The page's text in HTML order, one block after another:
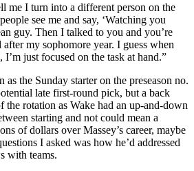
me I turn into a different person on the
see me and say, ‘Watching you
guy. Then I talked to you and you’re
after my sophomore year. I guess when
I’m just focused on the task at hand.”
as the Sunday starter on the preseason no.
late first-round pick, but a back
rotation as Wake had an up-and-down
starting and not could mean a
of dollars over Massey’s career, maybe
I asked was how he’d addressed
with teams.